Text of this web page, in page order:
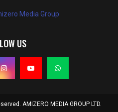
Media Group
US
AMIZERO MEDIA GROUP LTD.